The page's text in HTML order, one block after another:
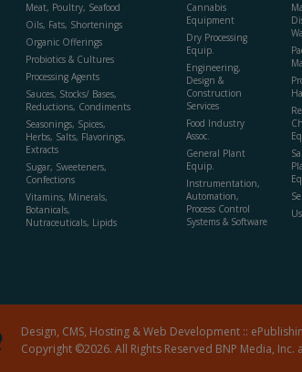
Meat, Poultry, Seafood
Oils, Fats, Shortenings
Organic Offerings
Probiotics & Cultures
Processing Agents
Sauces, Stocks/ Bases,
Reductions, Condiments
Seasonings, Spices,
Herbs, Salts, Flavorings,
Extracts
Sugar, Sweeteners,
Confections
Vitamins, Minerals,
Botanicals,
Nutraceuticals, Lipids
Cannabis
Equipment
Dry Processing
Equip.
Engineering,
Design &
Construction
Services
Food Industry
Assoc.
General Plant
Equip.
Instrumentation,
Automation,
Process Control
Systems & Software
Design, CMS, Hosting & Web Development ::
Copyright ©2026. All Rights Reserved BNP Media, Inc.